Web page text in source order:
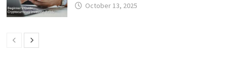
October 13, 2025